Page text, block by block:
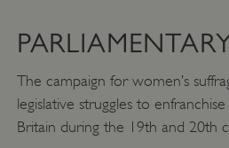
The campaign for women’s
legislative struggles to
Britain during the 19th and 20th